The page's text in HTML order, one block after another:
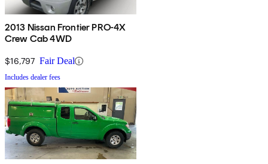
2013 Nissan Frontier PRO-4X
Crew Cab 4WD
$16,797 Fair Deal
Includes dealer fees